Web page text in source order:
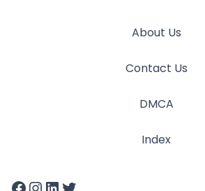
About Us
Contact Us
DMCA
Index